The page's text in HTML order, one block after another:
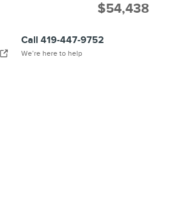
$54,438
Call 419-447-9752
We’re here to help